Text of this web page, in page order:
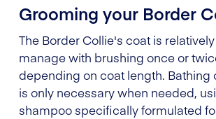
Grooming your Border
The Border Collie's coat is
manage with brushing once or
depending on coat length. Bathing
is only necessary when needed,
shampoo specifically formulated